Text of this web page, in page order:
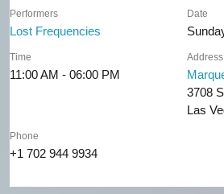
Performers
Lost Frequencies
Date
Time
11:00 AM - 06:00 PM
Address
3708
Las
Phone
+1 702 944 9934